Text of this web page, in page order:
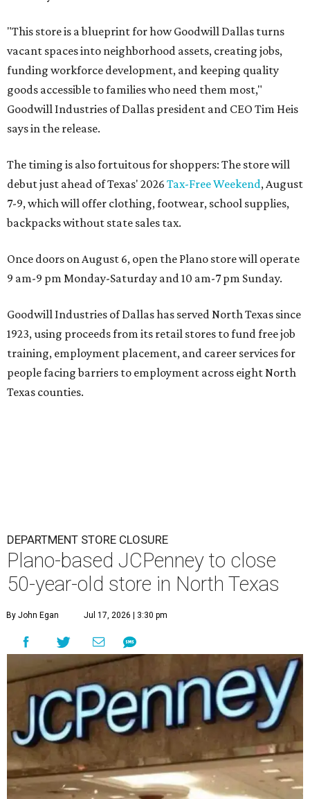
"This store is a blueprint for how Goodwill Dallas turns
vacant spaces into neighborhood assets, creating jobs,
funding workforce development, and keeping quality
goods accessible to families who need them most,"
Goodwill Industries of Dallas president and CEO Tim Heis
says in the release.
The timing is also fortuitous for shoppers: The store will
debut just ahead of Texas' 2026 Tax-Free Weekend, August
7-9, which will offer clothing, footwear, school supplies,
backpacks without state sales tax.
Once doors on August 6, open the Plano store will operate
9 am-9 pm Monday-Saturday and 10 am-7 pm Sunday.
Goodwill Industries of Dallas has served North Texas since
1923, using proceeds from its retail stores to fund free job
training, employment placement, and career services for
people facing barriers to employment across eight North
Texas counties.
DEPARTMENT STORE CLOSURE
Plano-based JCPenney to close
50-year-old store in North Texas
By John Egan Jul 17, 2026 | 3:30 pm